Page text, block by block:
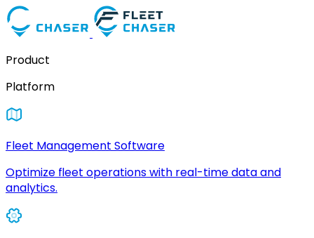
Product
Platform
Fleet Management Software
Optimize fleet operations with real-time data and
analytics.